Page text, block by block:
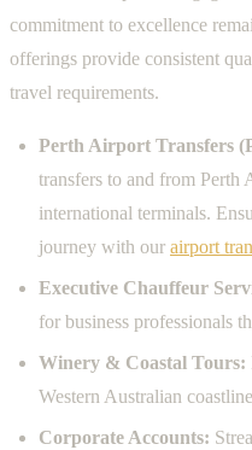
commitment to excellence
offerings provide consistent
travel requirements.
Perth Airport Transfers
transfers to and from Perth
international terminals.
journey with our airport
Executive Chauffeur
for business professionals
Winery & Coastal Tours:
Western Australian
Corporate Accounts: